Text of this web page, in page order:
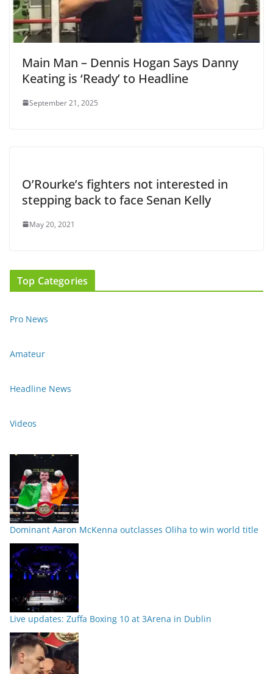
Main Man – Dennis Hogan Says Danny
Keating is ‘Ready’ to Headline
September 21, 2025
O’Rourke’s fighters not interested in
stepping back to face Senan Kelly
May 20, 2021
Top Categories
Pro News
Amateur
Headline News
Videos
Dominant Aaron McKenna outclasses Oliha to win world title
Live updates: Zuffa Boxing 10 at 3Arena in Dublin